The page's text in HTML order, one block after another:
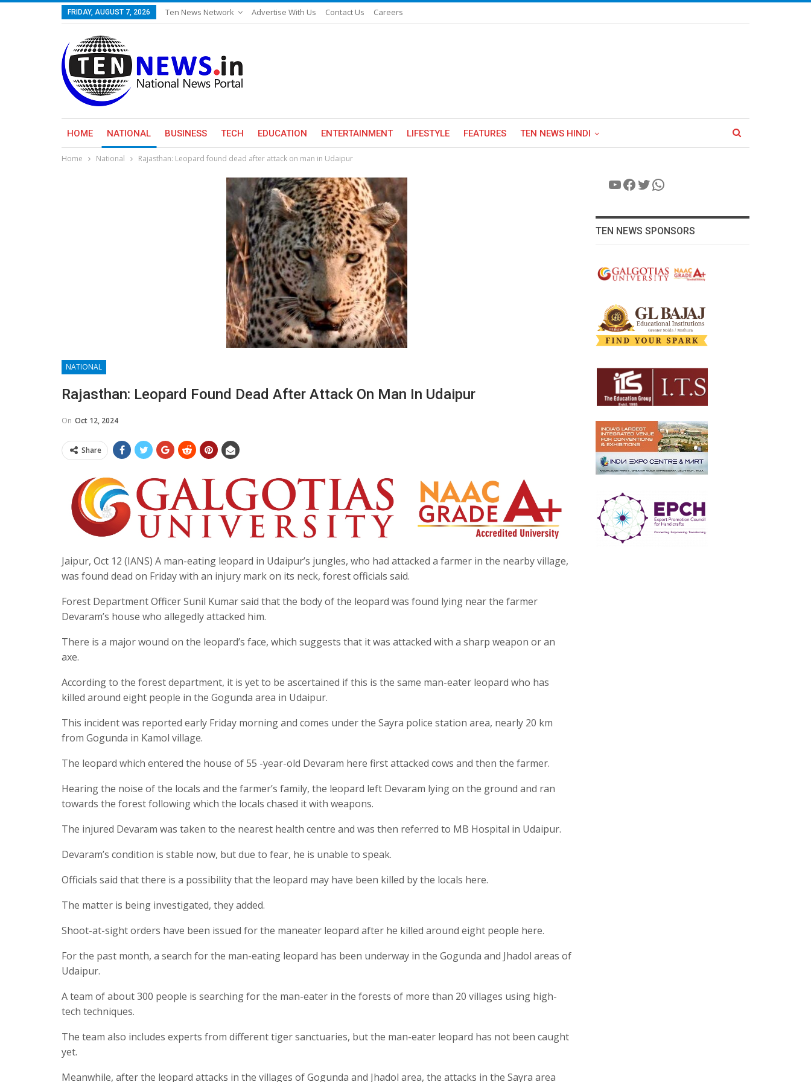
FRIDAY, AUGUST 7, 2026 Ten News Network Advertise With Us Contact Us Careers
HOME NATIONAL BUSINESS TECH EDUCATION ENTERTAINMENT LIFESTYLE FEATURES TEN NEWS HINDI
Home National Rajasthan: Leopard found dead after attack on man in Udaipur
NATIONAL
Rajasthan: Leopard Found Dead After Attack On Man In Udaipur
On Oct 12, 2024
Share
Jaipur, Oct 12 (IANS) A man-eating leopard in Udaipur’s jungles, who had attacked a farmer in the nearby village,
was found dead on Friday with an injury mark on its neck, forest officials said.
Forest Department Officer Sunil Kumar said that the body of the leopard was found lying near the farmer
Devaram’s house who allegedly attacked him.
There is a major wound on the leopard’s face, which suggests that it was attacked with a sharp weapon or an
axe.
According to the forest department, it is yet to be ascertained if this is the same man-eater leopard who has
killed around eight people in the Gogunda area in Udaipur.
This incident was reported early Friday morning and comes under the Sayra police station area, nearly 20 km
from Gogunda in Kamol village.
The leopard which entered the house of 55 -year-old Devaram here first attacked cows and then the farmer.
Hearing the noise of the locals and the farmer’s family, the leopard left Devaram lying on the ground and ran
towards the forest following which the locals chased it with weapons.
The injured Devaram was taken to the nearest health centre and was then referred to MB Hospital in Udaipur.
Devaram’s condition is stable now, but due to fear, he is unable to speak.
Officials said that there is a possibility that the leopard may have been killed by the locals here.
The matter is being investigated, they added.
Shoot-at-sight orders have been issued for the maneater leopard after he killed around eight people here.
For the past month, a search for the man-eating leopard has been underway in the Gogunda and Jhadol areas of
Udaipur.
A team of about 300 people is searching for the man-eater in the forests of more than 20 villages using high-
tech techniques.
The team also includes experts from different tiger sanctuaries, but the man-eater leopard has not been caught
yet.
Meanwhile, after the leopard attacks in the villages of Gogunda and Jhadol area, the attacks in the Sayra area
YouTube
Facebook
Twitter
WhatsApp
TEN NEWS SPONSORS